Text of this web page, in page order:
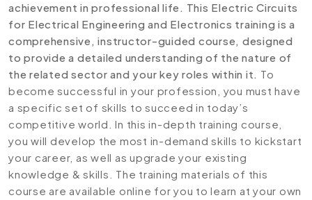
achievement in professional life. This Electric Circuits
for Electrical Engineering and Electronics training is a
comprehensive, instructor-guided course, designed
to provide a detailed understanding of the nature of
the related sector and your key roles within it. To
become successful in your profession, you must have
a specific set of skills to succeed in today’s
competitive world. In this in-depth training course,
you will develop the most in-demand skills to kickstart
your career, as well as upgrade your existing
knowledge & skills. The training materials of this
course are available online for you to learn at your own